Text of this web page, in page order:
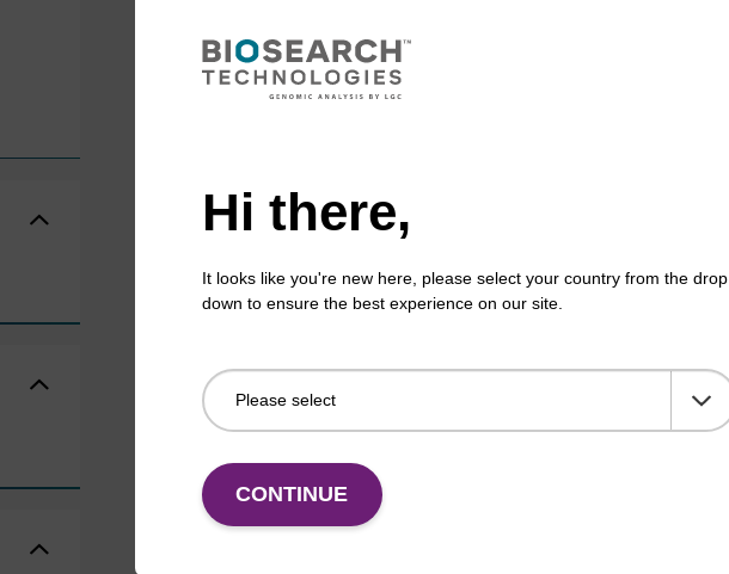
Hi there,
It looks like you're new here, please select your country from the drop
down to ensure the best experience on our site.
CONTINUE